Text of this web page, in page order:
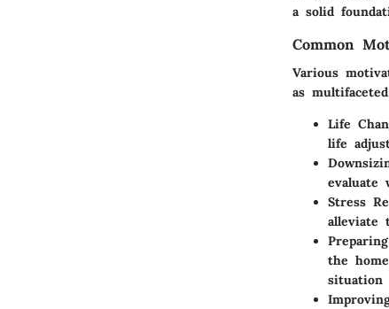
a solid
Common
Various
as
Life
life
evaluate
Stress
alleviate
the
situation